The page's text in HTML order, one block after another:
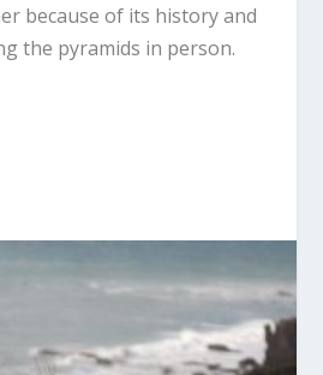
because of its history and
the pyramids in person.